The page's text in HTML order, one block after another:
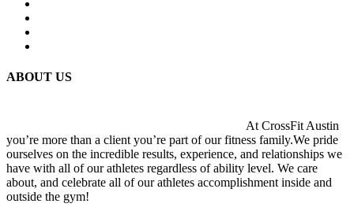
ABOUT US
At CrossFit Austin
you’re more than a client you’re part of our fitness family.We pride
ourselves on the incredible results, experience, and relationships we
have with all of our athletes regardless of ability level. We care
about, and celebrate all of our athletes accomplishment inside and
outside the gym!